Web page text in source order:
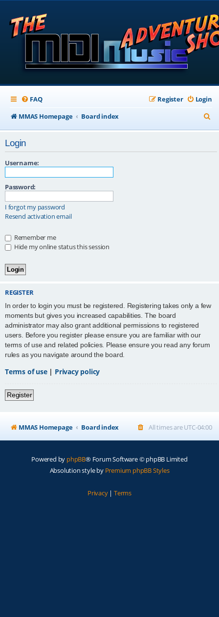
FAQ Login
Register
MMAS Homepage
Board index
e
Login
Username:
Password:
I forgot my password
Resend activation email
Remember me
Hide my online status this session
REGISTER
In order to login you must be registered. Registering takes only a few
moments but gives you increased capabilities. The board
administrator may also grant additional permissions to registered
users. Before you register please ensure you are familiar with our
terms of use and related policies. Please ensure you read any forum
rules as you navigate around the board.
Terms of use| Privacy policy
Register
MMAS Homepage Board index All times areUTC-04:00
Powered by phpBB® Forum Software © phpBB Limited
Absolution style by Premium phpBB Styles
Privacy| Terms